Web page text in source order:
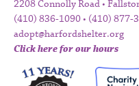
2208 Connolly Road •
(410) 836-1090 • (410) 877-
adopt@harfordshelter.org
Click here for our hours